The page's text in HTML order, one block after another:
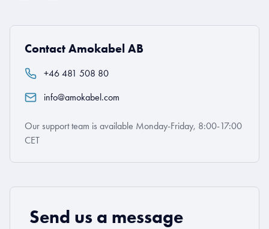
Contact Amokabel AB
+46 481 508 80
info@amokabel.com
Our support team is available Monday-Friday, 8:00-17:00
CET
Send us a message